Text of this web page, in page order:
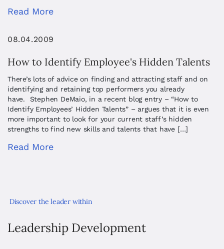
Read More
08.04.2009
How to Identify Employee's Hidden Talents
There’s lots of advice on finding and attracting staff and on
identifying and retaining top performers you already
have. Stephen DeMaio, in a recent blog entry – “How to
Identify Employees’ Hidden Talents” – argues that it is even
more important to look for your current staff’s hidden
strengths to find new skills and talents that have […]
Read More
Discover the leader within
Leadership Development